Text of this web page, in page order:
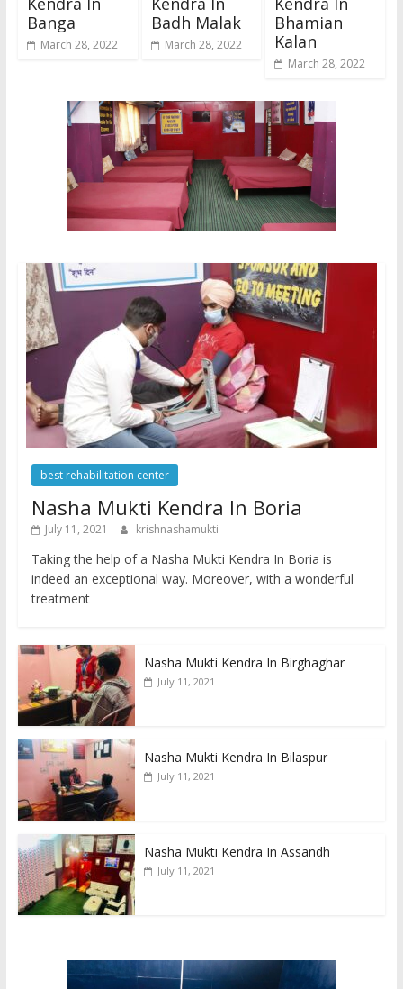
Banga
March 28, 2022
Badh Malak
March 28, 2022
Bhamian
Kalan
March 28, 2022
best rehabilitation center
Nasha Mukti Kendra In Boria
July 11, 2021 krishnashamukti
Taking the help of a Nasha Mukti Kendra In Boria is
indeed an exceptional way. Moreover, with a wonderful
treatment
Nasha Mukti Kendra In Birghaghar
July 11, 2021
Nasha Mukti Kendra In Bilaspur
July 11, 2021
Nasha Mukti Kendra In Assandh
July 11, 2021